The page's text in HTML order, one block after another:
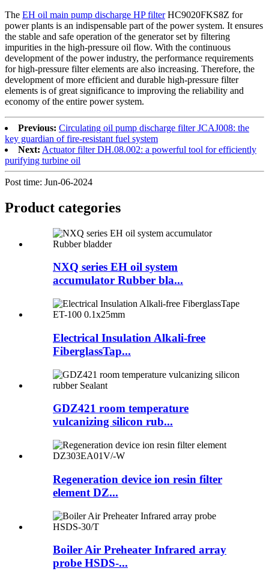
The EH oil main pump discharge HP filterHC9020FKS8Z for
power plants is an indispensable part of the power system. It ensures
the stable and safe operation of the generator set by filtering
impurities in the high-pressure oil flow. With the continuous
development of the power industry, the performance requirements
for high-pressure filter elements are also increasing. Therefore, the
development of more efficient and durable high-pressure filter
elements is of great significance to improving the reliability and
economy of the entire power system.
Previous: Circulating oil pump discharge filter JCAJ008: the
key guardian of fire-resistant fuel system
Next: Actuator filter DH.08.002: a powerful tool for efficiently
purifying turbine oil
Post time: Jun-06-2024
Product categories
NXQ series EH oil system
accumulator Rubber bla...
Electrical Insulation Alkali-free
FiberglassTap...
GDZ421 room temperature
vulcanizing silicon rub...
Regeneration device ion resin filter
element DZ...
Boiler Air Preheater Infrared array
probe HSDS-...